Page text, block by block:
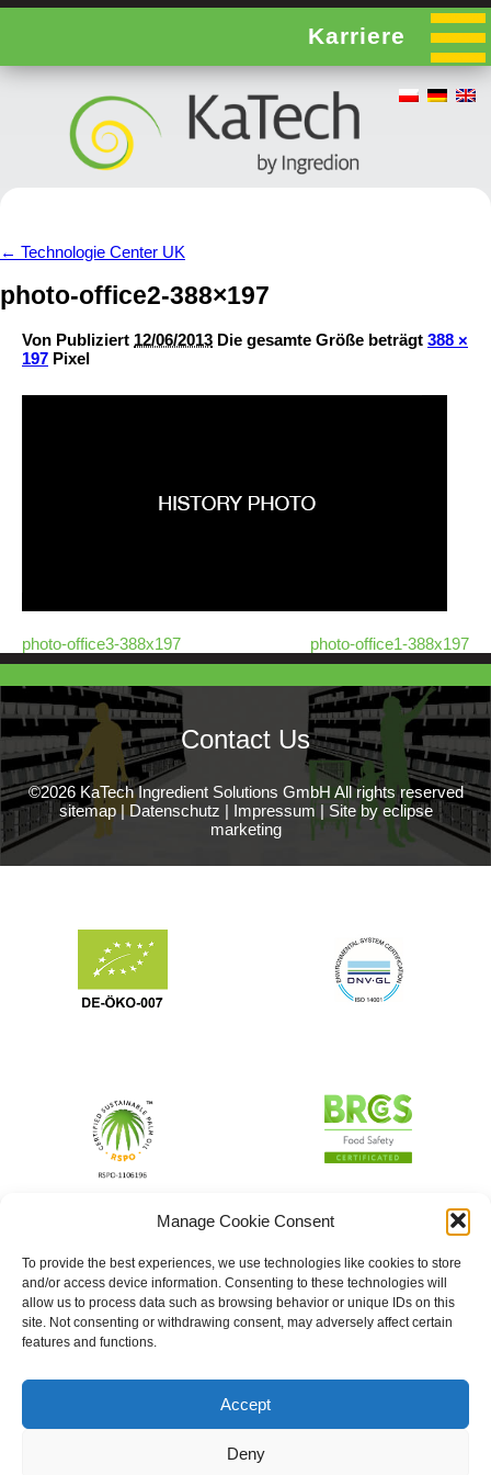
Manage Cookie Consent
To provide the best experiences, we use technologies like cookies to store
and/or access device information. Consenting to these technologies will
allow us to process data such as browsing behavior or unique IDs on this
site. Not consenting or withdrawing consent, may adversely affect certain
features and functions.
Accept
Deny
Karriere
← Technologie Center UK
photo-office2-388×197
Von Publiziert 12/06/2013 Die gesamte Größe beträgt 388 ×
197 Pixel
photo-office3-388x197 photo-office1-388x197
Contact Us
©2026 KaTech Ingredient Solutions GmbH All rights reserved
sitemap| Datenschutz | Impressum | Site by eclipse
marketing